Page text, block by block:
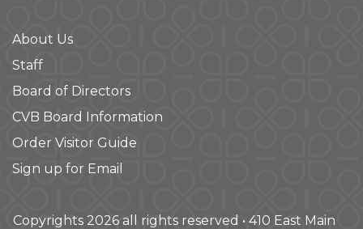
About Us
Staff
Board of Directors
CVB Board Information
Order Visitor Guide
Sign up for Email
Copyrights 2026 all rights reserved • 410 East Main